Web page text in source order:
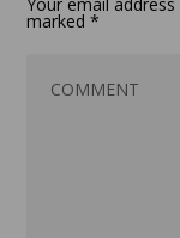
marked*